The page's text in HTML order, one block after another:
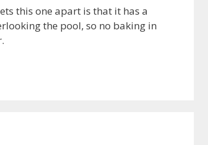
this one apart is that it has a
the pool, so no baking in